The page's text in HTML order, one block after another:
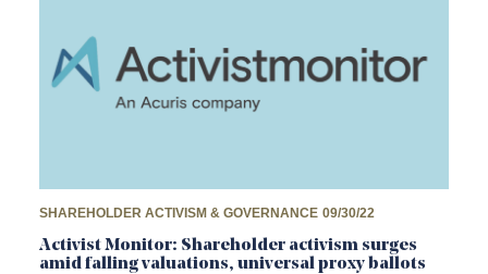
SHAREHOLDER ACTIVISM & GOVERNANCE 09/30/22
Activist Monitor: Shareholder activism surges
amid falling valuations, universal proxy ballots